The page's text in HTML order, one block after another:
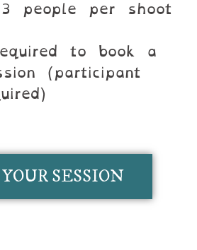
3 people per shoot
to book a
(participant
SESSION